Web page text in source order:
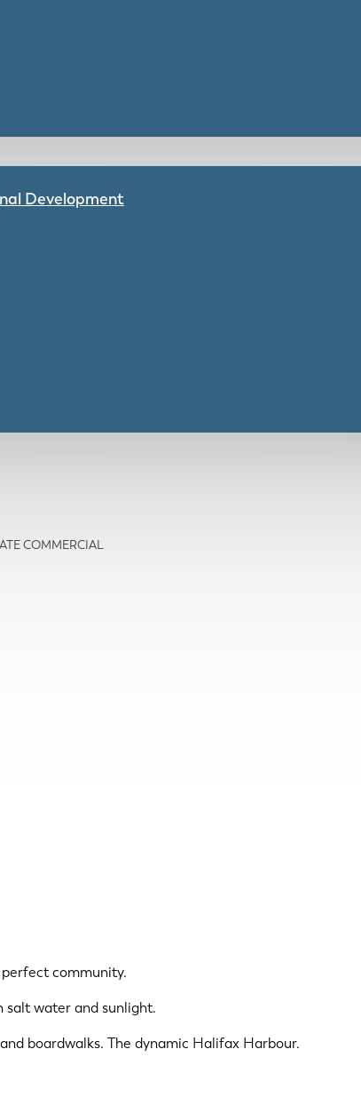
Development
COMMERCIAL
community.
salt water and sunlight.
boardwalks. The dynamic Halifax Harbour.